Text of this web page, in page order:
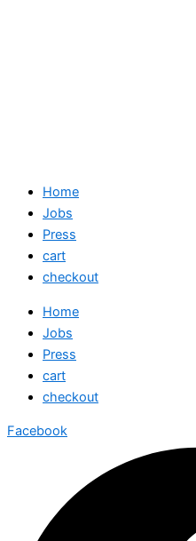
Home
Jobs
Press
cart
checkout
Home
Jobs
Press
cart
checkout
Facebook